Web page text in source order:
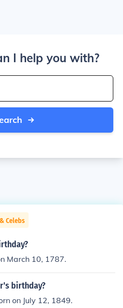
I help you with?
Celebs
March 10, 1787.
birthday?
on July 12, 1849.